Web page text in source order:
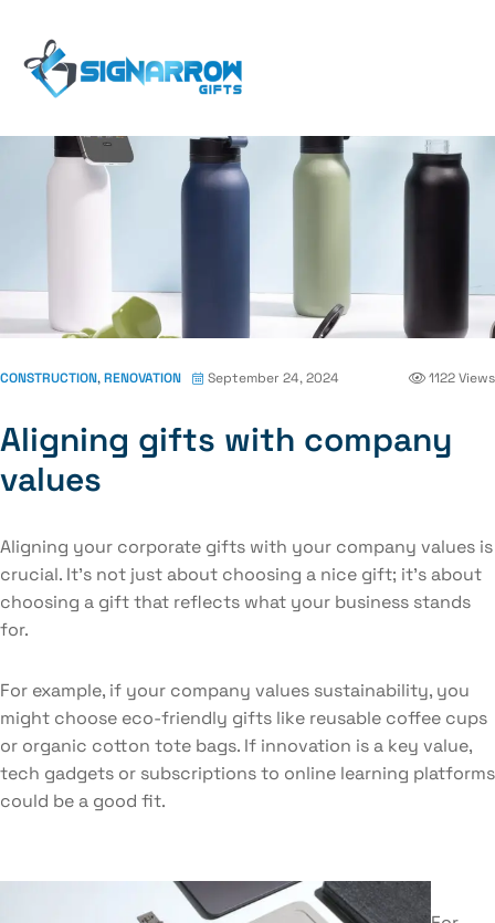
With Company Values
September 24, 2024
CONSTRUCTION,RENOVATION 1122 Views
Aligning gifts with company
values
Aligning your corporate gifts with your company values is
crucial. It’s not just about choosing a nice gift; it’s about
choosing a gift that reflects what your business stands
for.
For example, if your company values sustainability, you
might choose eco-friendly gifts like reusable coffee cups
or organic cotton tote bags. If innovation is a key value,
tech gadgets or subscriptions to online learning platforms
could be a good fit.